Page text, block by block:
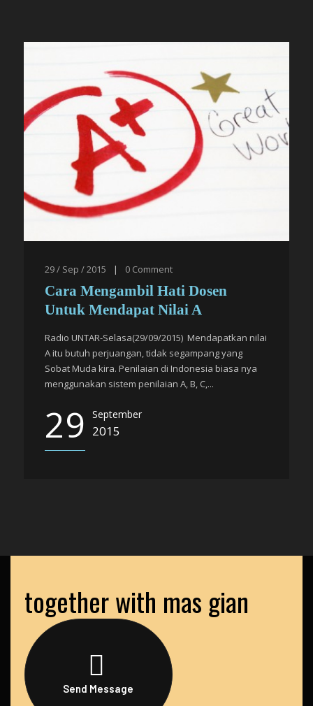
29 / Sep / 2015 | 0 Comment
Cara Mengambil Hati Dosen
Untuk Mendapat Nilai A
Radio UNTAR-Selasa(29/09/2015) Mendapatkan nilai
A itu butuh perjuangan, tidak segampang yang
Sobat Muda kira. Penilaian di Indonesia biasa nya
menggunakan sistem penilaian A, B, C,...
29 September
2015
together with mas gian
Send Message